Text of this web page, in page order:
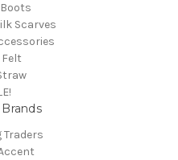
Scarves
Traders